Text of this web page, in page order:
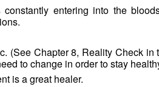
entering into the
(See Chapter 8, Reality Check in
to change in order to stay
is a great healer.